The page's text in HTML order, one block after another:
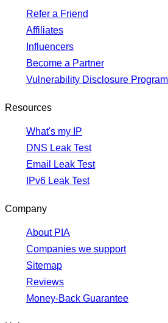
Refer a Friend
Affiliates
Influencers
Become a Partner
Vulnerability Disclosure Program
Resources
What's my IP
DNS Leak Test
Email Leak Test
IPv6 Leak Test
Company
About PIA
Companies we support
Sitemap
Reviews
Money-Back Guarantee